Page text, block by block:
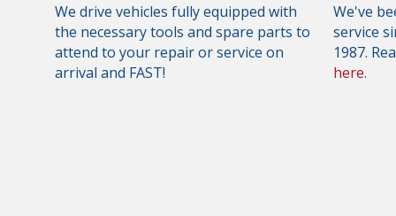
We drive vehicles fully equipped with
the necessary tools and spare parts to
attend to your repair or service on
arrival and FAST!
We've
service
1987.
here.